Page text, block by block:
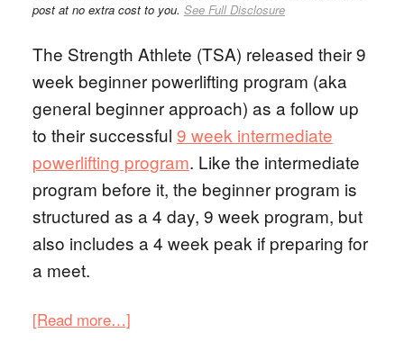
post at no extra cost to you. See Full Disclosure
The Strength Athlete (TSA) released their 9
week beginner powerlifting program (aka
general beginner approach) as a follow up
to their successful 9 week intermediate
powerlifting program. Like the intermediate
program before it, the beginner program is
structured as a 4 day, 9 week program, but
also includes a 4 week peak if preparing for
a meet.
[Read more…]